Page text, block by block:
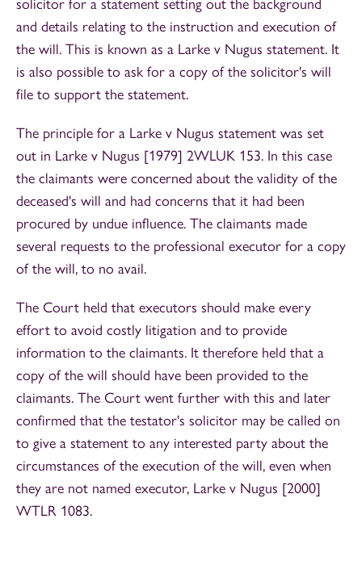
solicitor for a statement setting out the background
and details relating to the instruction and execution of
the will. This is known as a Larke v Nugus statement. It
is also possible to ask for a copy of the solicitor's will
file to support the statement.
The principle for a Larke v Nugus statement was set
out in Larke v Nugus [1979] 2WLUK 153. In this case
the claimants were concerned about the validity of the
deceased's will and had concerns that it had been
procured by undue influence. The claimants made
several requests to the professional executor for a copy
of the will, to no avail.
The Court held that executors should make every
effort to avoid costly litigation and to provide
information to the claimants. It therefore held that a
copy of the will should have been provided to the
claimants. The Court went further with this and later
confirmed that the testator's solicitor may be called on
to give a statement to any interested party about the
circumstances of the execution of the will, even when
they are not named executor, Larke v Nugus [2000]
WTLR 1083.